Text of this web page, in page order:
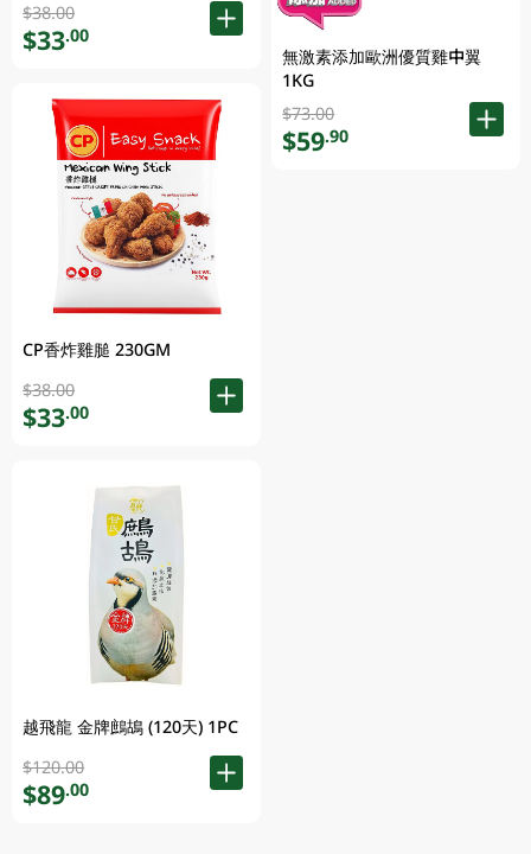
$38.00
$33.00
CP香炸雞膇 230GM
$38.00
$33.00
越飛龍 金牌鷓鴣 (120天) 1PC
$120.00
$89.00
無激素添加歐洲優質雞中翼
1KG
$73.00
$59.90